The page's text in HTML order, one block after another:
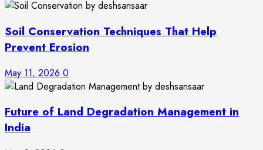
Soil Conservation Techniques That Help
Prevent Erosion
May 11, 2026 0
Future of Land Degradation Management in
India